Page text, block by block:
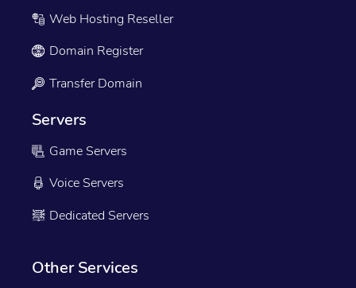
Web Hosting Reseller
Domain Register
Transfer Domain
Servers
Game Servers
Voice Servers
Dedicated Servers
Other Services